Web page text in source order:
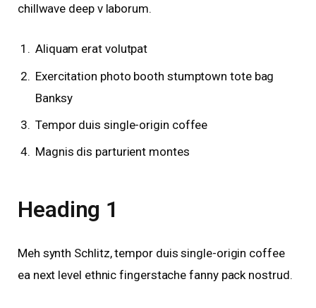
chillwave deep v laborum.
Aliquam erat volutpat
Exercitation photo booth stumptown tote bag
Banksy
Tempor duis single-origin coffee
Magnis dis parturient montes
Heading 1
Meh synth Schlitz, tempor duis single-origin coffee
ea next level ethnic fingerstache fanny pack nostrud.